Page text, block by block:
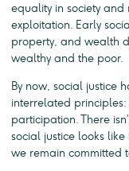
equality in society
exploitation. Early
property, and wealth
wealthy and the poor.
By now, social justice
interrelated
participation. There
social justice looks
we remain committed